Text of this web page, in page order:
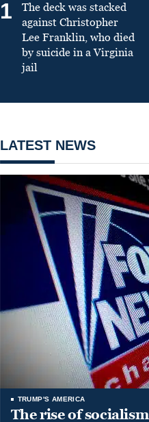
1
The deck was stacked
against Christopher
Lee Franklin, who died
by suicide in a Virginia
jail
LATEST NEWS
TRUMP'S AMERICA
The rise of